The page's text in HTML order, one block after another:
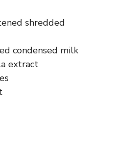
shredded
condensed milk
extract